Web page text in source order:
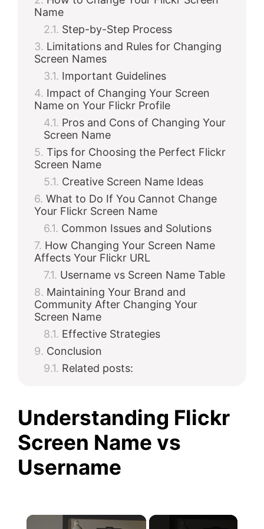
Name
Step-by-Step Process
Limitations and Rules for Changing
Screen Names
Important Guidelines
Impact of Changing Your Screen
Name on Your Flickr Profile
Pros and Cons of Changing Your
Screen Name
Tips for Choosing the Perfect Flickr
Screen Name
Creative Screen Name Ideas
What to Do If You Cannot Change
Your Flickr Screen Name
Common Issues and Solutions
How Changing Your Screen Name
Affects Your Flickr URL
Username vs Screen Name Table
Maintaining Your Brand and
Community After Changing Your
Screen Name
Effective Strategies
Conclusion
Related posts:
Understanding Flickr
Screen Name vs
Username
×